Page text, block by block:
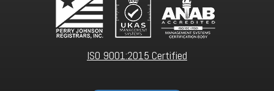
ISO 9001:2015 Certified